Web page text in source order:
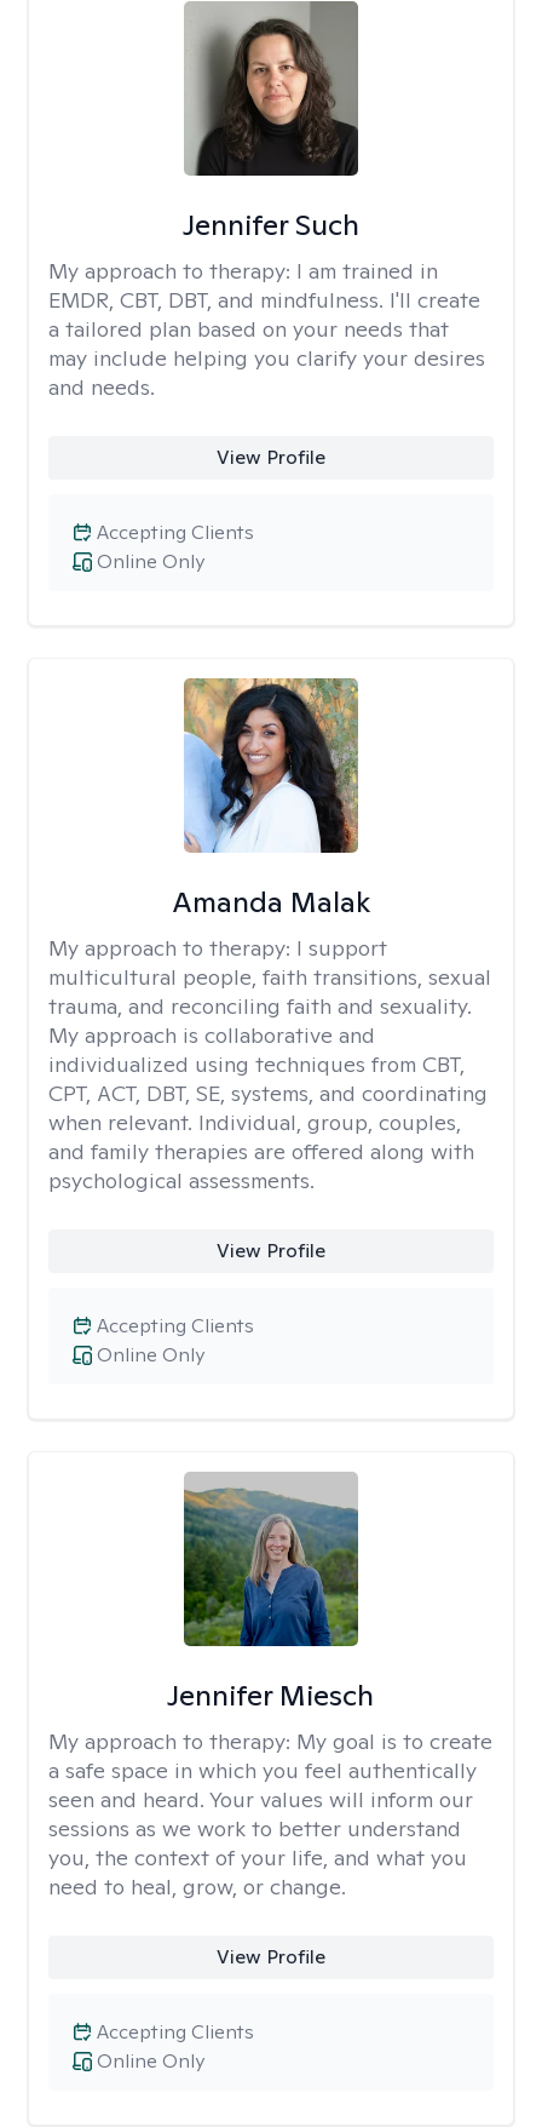
Jennifer Such
My approach to therapy: I am trained in
EMDR, CBT, DBT, and mindfulness. I'll create
a tailored plan based on your needs that
may include helping you clarify your desires
and needs.
View Profile
Online Only
Accepting Clients
Amanda Malak
My approach to therapy: I support
multicultural people, faith transitions, sexual
trauma, and reconciling faith and sexuality.
My approach is collaborative and
individualized using techniques from CBT,
CPT, ACT, DBT, SE, systems, and coordinating
when relevant. Individual, group, couples,
and family therapies are offered along with
psychological assessments.
View Profile
Online Only
Accepting Clients
Jennifer Miesch
My approach to therapy: My goal is to create
a safe space in which you feel authentically
seen and heard. Your values will inform our
sessions as we work to better understand
you, the context of your life, and what you
need to heal, grow, or change.
View Profile
Online Only
Accepting Clients